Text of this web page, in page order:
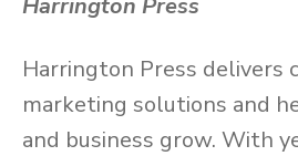
Harrington Press delivers
marketing solutions and
and business grow. With